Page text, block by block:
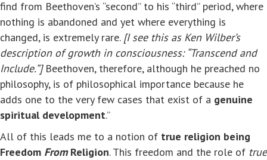
find from Beethoven’s “second” to his “third” period, where
nothing is abandoned and yet where everything is
changed, is extremely rare. [I see this as Ken Wilber’s
description of growth in consciousness: “Transcend and
Include.”]Beethoven, therefore, although he preached no
philosophy, is of philosophical importance because he
adds one to the very few cases that exist of a genuine
spiritual development.”
All of this leads me to a notion of true religion being
Freedom FromReligion. This freedom and the role of true